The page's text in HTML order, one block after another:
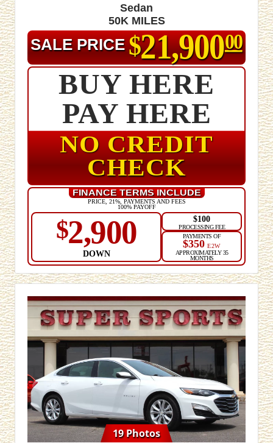
Sedan
50K MILES
SALE PRICE $21,90000
BUY HERE
PAY HERE
NO CREDIT
CHECK
FINANCE TERMS INCLUDE
PRICE, 21%, PAYMENTS AND FEES
100% PAYOFF
$2,900
DOWN
$100
PROCESSING FEE
PAYMENTS OF
$350 E2W
APPROXIMATELY 35
MONTHS
19 Photos